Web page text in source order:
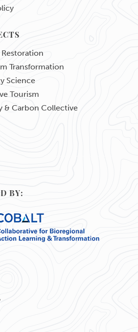
Transformation
Science
Tourism
& Carbon Collective
BY: